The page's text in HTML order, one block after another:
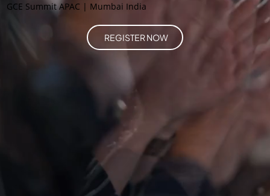
GCE Summit APAC | Mumbai India
REGISTER NOW